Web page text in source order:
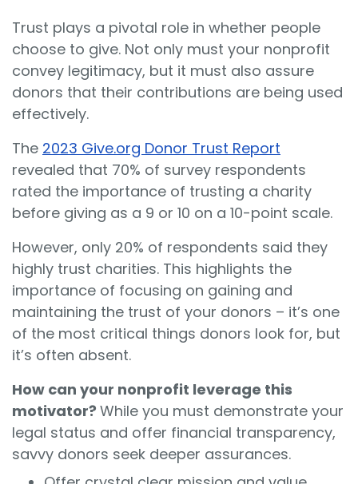
Trust plays a pivotal role in whether people
choose to give. Not only must your nonprofit
convey legitimacy, but it must also assure
donors that their contributions are being used
effectively.
The 2023 Give.org Donor Trust Report
revealed that 70% of survey respondents
rated the importance of trusting a charity
before giving as a 9 or 10 on a 10-point scale.
However, only 20% of respondents said they
highly trust charities. This highlights the
importance of focusing on gaining and
maintaining the trust of your donors – it’s one
of the most critical things donors look for, but
it’s often absent.
How can your nonprofit leverage this
motivator? While you must demonstrate your
legal status and offer financial transparency,
savvy donors seek deeper assurances.